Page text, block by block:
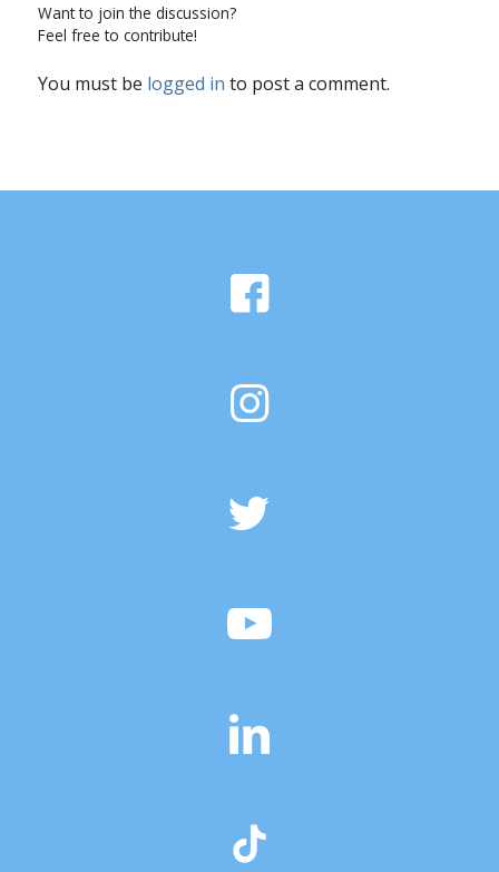
Want to join the discussion?
Feel free to contribute!
You must be logged in to post a comment.